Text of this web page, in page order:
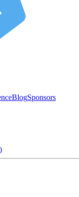
BlogSponsors